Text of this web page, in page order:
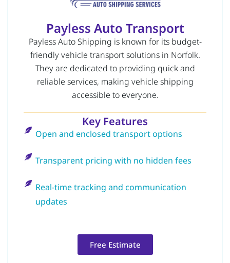
Payless Auto Transport
Payless Auto Shipping is known for its budget-
friendly vehicle transport solutions in Norfolk.
They are dedicated to providing quick and
reliable services, making vehicle shipping
accessible to everyone.
Key Features
Open and enclosed transport options
Transparent pricing with no hidden fees
Real-time tracking and communication
updates
Free Estimate